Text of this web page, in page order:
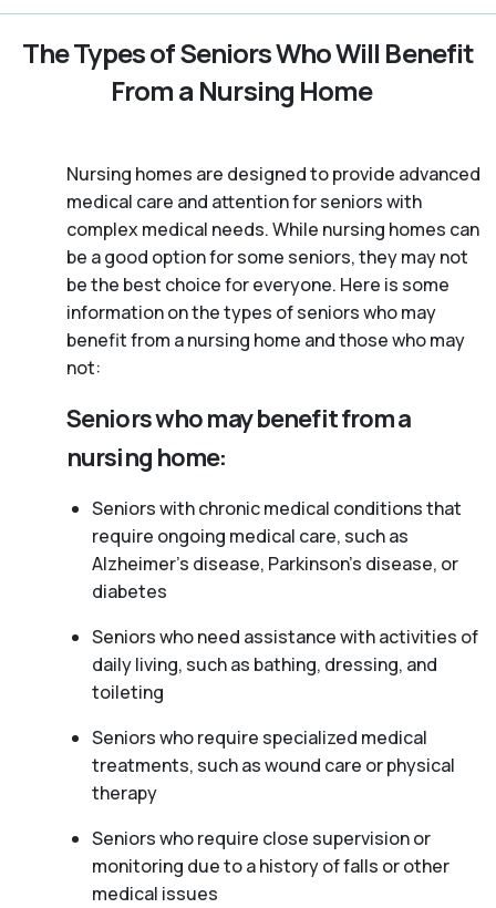
The Types of Seniors Who Will Benefit
From a Nursing Home
Nursing homes are designed to provide advanced
medical care and attention for seniors with
complex medical needs. While nursing homes can
be a good option for some seniors, they may not
be the best choice for everyone. Here is some
information on the types of seniors who may
benefit from a nursing home and those who may
not:
Seniors who may benefit from a
nursing home:
Seniors with chronic medical conditions that
require ongoing medical care, such as
Alzheimer’s disease, Parkinson’s disease, or
diabetes
Seniors who need assistance with activities of
daily living, such as bathing, dressing, and
toileting
Seniors who require specialized medical
treatments, such as wound care or physical
therapy
Seniors who require close supervision or
monitoring due to a history of falls or other
medical issues